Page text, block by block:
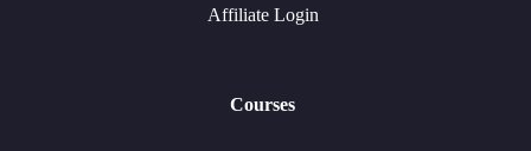
Affiliate Login
Courses